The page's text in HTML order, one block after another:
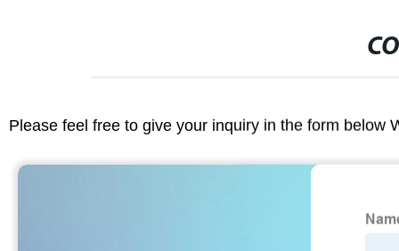
Please feel free to give your inquiry in the form below